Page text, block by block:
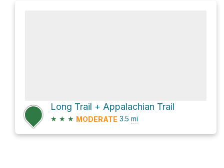
Long Trail + Appalachian Trail
★ ★ ★ MODERATE 3.5 mi